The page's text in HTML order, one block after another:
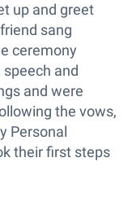
up and greet
sang
ceremony
and
and were
the vows,
Personal
their first steps